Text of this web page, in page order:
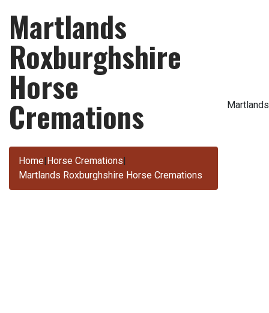
Martlands
Roxburghshire
Horse
Cremations
Home|Horse Cremations|
Martlands Roxburghshire Horse Cremations
Martlands